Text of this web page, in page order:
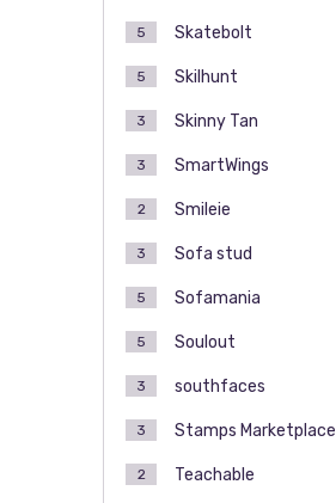
Skatebolt
5
Skilhunt
5
Skinny Tan
3
SmartWings
3
Smileie
2
Sofa stud
3
Sofamania
5
Soulout
5
southfaces
3
Stamps Marketplace
3
Teachable
2